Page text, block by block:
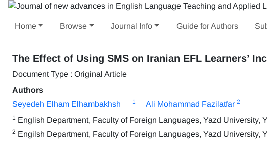
Home Browse Journal Info Guide for Authors
The Effect of Using SMS on Iranian EFL Learners’
Document Type : Original Article
Authors
Seyedeh Elham Elhambakhsh
1 Ali Mohammad Fazilatfar 2
1 English Department, Faculty of Foreign Languages, Yazd University,
2 Engilsh Department, Faculty of Foreign Languages, Yazd University,